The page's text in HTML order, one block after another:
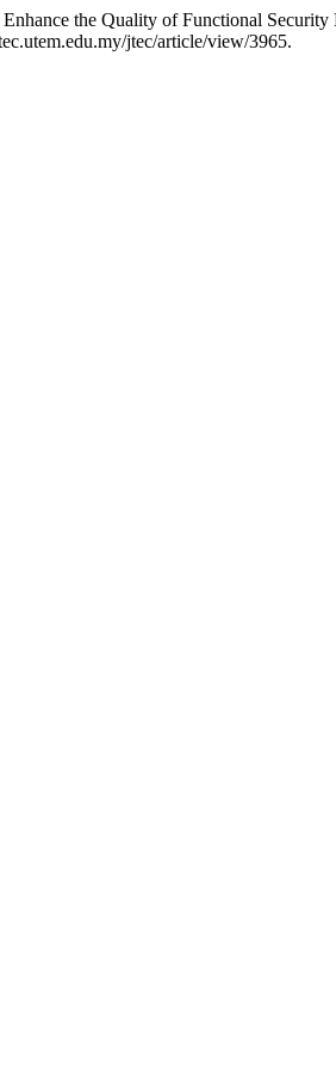
the Quality of Functional Security
jtec/article/view/3965.